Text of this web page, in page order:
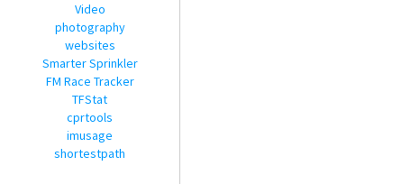
Video
photography
websites
Smarter Sprinkler
FM Race Tracker
TFStat
cprtools
imusage
shortestpath